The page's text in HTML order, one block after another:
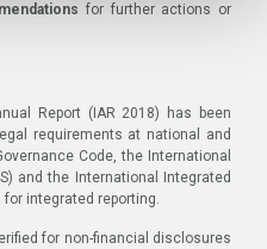
for further actions or
Report (IAR 2018) has been
requirements at national and
Code, the International
and the International Integrated
for integrated reporting.
for non-financial disclosures